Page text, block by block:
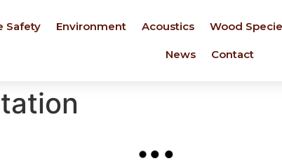
Safety Environment Acoustics Wood
News Contact